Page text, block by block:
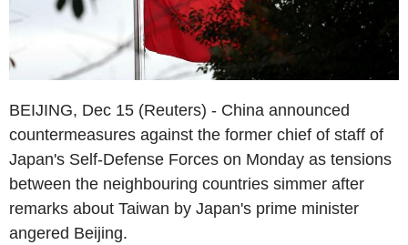
BEIJING, Dec 15 (Reuters) - China announced
countermeasures against the former chief of staff of
Japan's Self-Defense Forces on Monday as tensions
between the neighbouring countries simmer after
remarks about Taiwan by Japan's prime minister
angered Beijing.